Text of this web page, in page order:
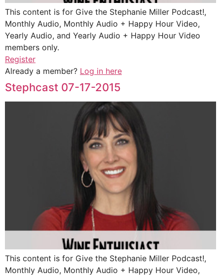
This content is for Give the Stephanie Miller Podcast!,
Monthly Audio, Monthly Audio + Happy Hour Video,
Yearly Audio, and Yearly Audio + Happy Hour Video
members only.
Register
Already a member? Log in here
Stephcast 07-17-2015
This content is for Give the Stephanie Miller Podcast!,
Monthly Audio, Monthly Audio + Happy Hour Video,